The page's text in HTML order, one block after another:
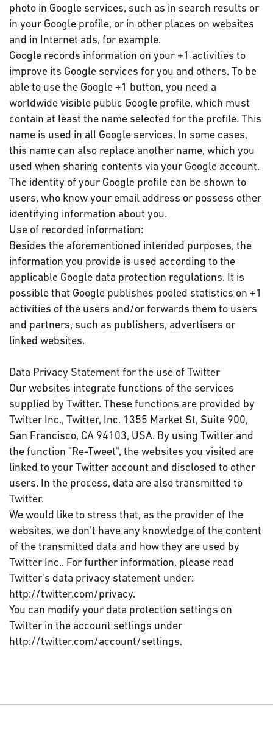
photo in Google services, such as in search results or
in your Google profile, or in other places on websites
and in Internet ads, for example.
Google records information on your +1 activities to
improve its Google services for you and others. To be
able to use the Google +1 button, you need a
worldwide visible public Google profile, which must
contain at least the name selected for the profile. This
name is used in all Google services. In some cases,
this name can also replace another name, which you
used when sharing contents via your Google account.
The identity of your Google profile can be shown to
users, who know your email address or possess other
identifying information about you.
Use of recorded information:
Besides the aforementioned intended purposes, the
information you provide is used according to the
applicable Google data protection regulations. It is
possible that Google publishes pooled statistics on +1
activities of the users and/or forwards them to users
and partners, such as publishers, advertisers or
linked websites.
Data Privacy Statement for the use of Twitter
Our websites integrate functions of the services
supplied by Twitter. These functions are provided by
Twitter Inc., Twitter, Inc. 1355 Market St, Suite 900,
San Francisco, CA 94103, USA. By using Twitter and
the function "Re-Tweet", the websites you visited are
linked to your Twitter account and disclosed to other
users. In the process, data are also transmitted to
Twitter.
We would like to stress that, as the provider of the
websites, we don’t have any knowledge of the content
of the transmitted data and how they are used by
Twitter Inc.. For further information, please read
Twitter's data privacy statement under:
http://twitter.com/privacy.
You can modify your data protection settings on
Twitter in the account settings under
http://twitter.com/account/settings.